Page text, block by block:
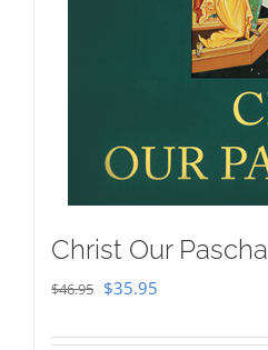
Christ Our Pascha
$46.95 Original
$35.95